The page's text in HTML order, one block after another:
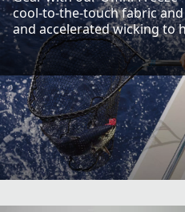
cool-to-the-touch fabric
and accelerated wicking to